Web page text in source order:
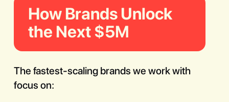
How Brands Unlock
the Next $5M
The fastest-scaling brands we work with
focus on: